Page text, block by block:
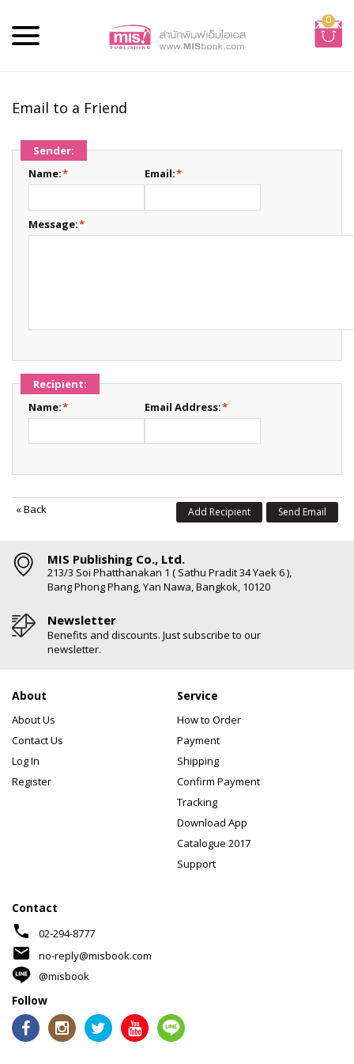
0
Email to a Friend
Sender:
*
Name: *
Email:
*
Message:
Recipient:
*
Name: *
Email Address:
«Back Send Email
Add Recipient
MIS Publishing Co., Ltd.
213/3 Soi Phatthanakan 1 ( Sathu Pradit 34 Yaek 6 ),
Bang Phong Phang, Yan Nawa, Bangkok, 10120
Newsletter
Benefits and discounts. Just subscribe to our
newsletter.
About
About Us
Contact Us
Log In
Register
Service
How to Order
Payment
Shipping
Confirm Payment
Tracking
Download App
Catalogue 2017
Support
Contact
phone 02-294-8777
mail
no-reply@misbook.com
@misbook
Follow